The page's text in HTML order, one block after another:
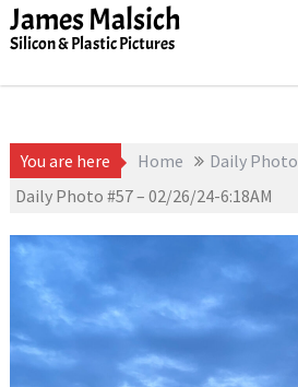
Skip
toJames Malsich
Silicon & Plastic Pictures
You are here Home
Daily Photo
Daily Photo #57 – 02/26/24-6:18AM
James Malsich